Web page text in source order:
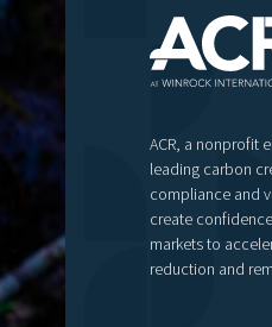
ACR, a nonprofit
leading carbon
compliance and
create
markets to
reduction and